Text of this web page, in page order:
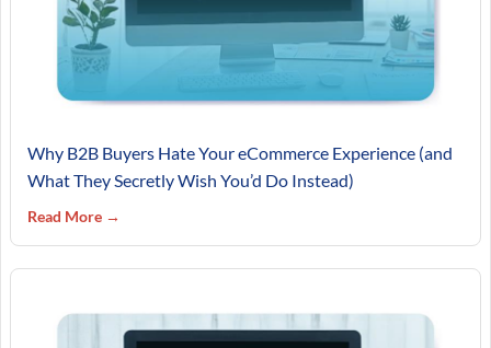
Why B2B Buyers Hate Your eCommerce Experience (and
What They Secretly Wish You’d Do Instead)
Read More →